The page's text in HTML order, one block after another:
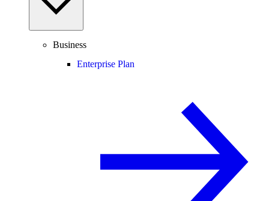
Business
Enterprise Plan